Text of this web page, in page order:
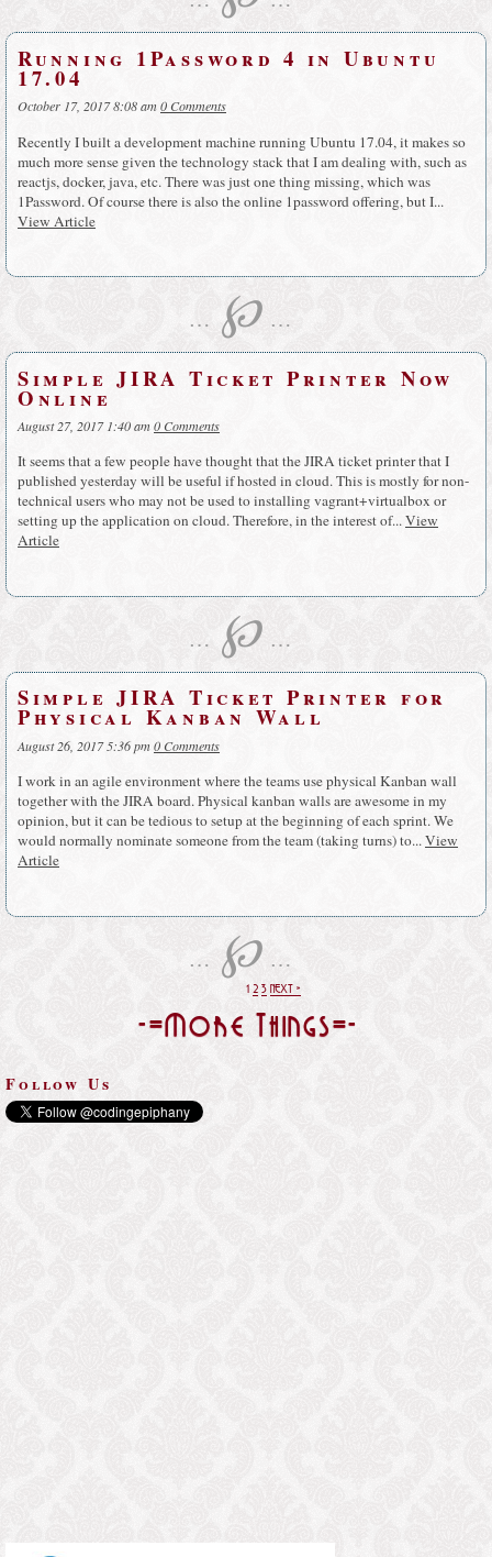
Running 1Password 4 in Ubuntu
17.04
October 17, 2017 8:08 am0 Comments
Recently I built a development machine running Ubuntu 17.04, it makes so
much more sense given the technology stack that I am dealing with, such as
reactjs, docker, java, etc. There was just one thing missing, which was
1Password. Of course there is also the online 1password offering, but I...
View Article
… ℘ …
Simple JIRA Ticket Printer Now
Online
August 27, 2017 1:40 am0 Comments
It seems that a few people have thought that the JIRA ticket printer that I
published yesterday will be useful if hosted in cloud. This is mostly for non-
technical users who may not be used to installing vagrant+virtualbox or
setting up the application on cloud. Therefore, in the interest of...View
Article
… ℘ …
Simple JIRA Ticket Printer for
Physical Kanban Wall
August 26, 2017 5:36 pm0 Comments
I work in an agile environment where the teams use physical Kanban wall
together with the JIRA board. Physical kanban walls are awesome in my
opinion, but it can be tedious to setup at the beginning of each sprint. We
would normally nominate someone from the team (taking turns) to...View
Article
… ℘ …
1 2 3 NEXT »
-=More Things=-
Follow Us